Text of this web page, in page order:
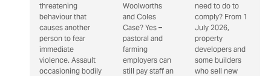
threatening
behaviour that
causes another
person to fear
immediate
violence. Assault
occasioning bodily
Woolworths
and Coles
Case? Yes –
pastoral and
farming
employers can
still pay staff an
need to do to
comply? From 1
July 2026,
property
developers and
some builders
who sell new